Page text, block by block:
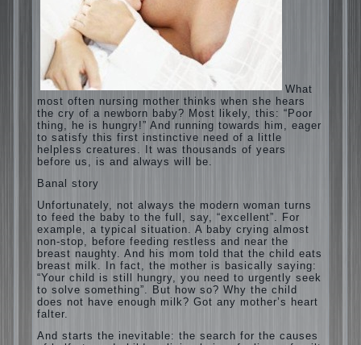
What most often nursing mother thinks when
she hears the cry of a newborn baby? Most
likely, this: “Poor thing, he is hungry!” And
running towards him, eager to satisfy this
first instinctive need of a little helpless
creatures. It was thousands of years before
Unfortunately, not always the modern woman
turns to feed the baby to the full, say,
“excellent”. For example, a typical situation.
A baby crying almost non-stop, before
feeding restless and near the breast naughty.
And his mom told that the child eats breast
milk. In fact, the mother is basically saying:
“Your child is still hungry, you need to
milk? Got any mother’s heart falter.